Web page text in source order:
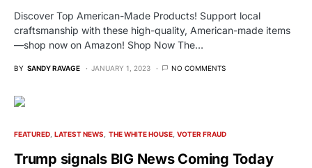
Discover Top American-Made Products! Support local
craftsmanship with these high-quality, American-made items
—shop now on Amazon! Shop Now The…
BY SANDY RAVAGE JANUARY 1, 2023 NO COMMENTS
FEATURED LATEST NEWS THE WHITE HOUSE VOTER FRAUD
Trump signals BIG News Coming Today